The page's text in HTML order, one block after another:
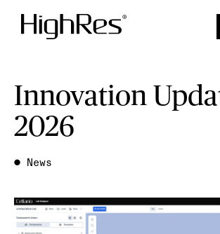
Innovation
2026
● News